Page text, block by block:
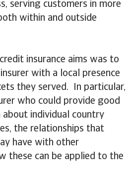
serving customers in more
within and outside
insurance aims was to
with a local presence
they served. In particular,
who could provide good
individual country
the relationships that
have with other
these can be applied to the